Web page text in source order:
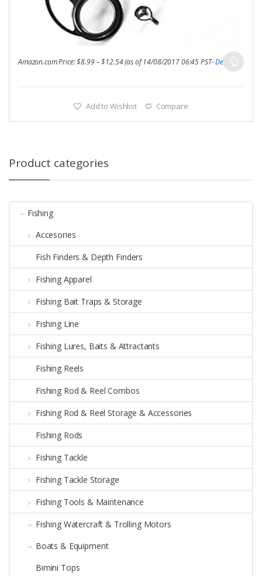
Amazon.com Price:$8.99–$12.54(as of 14/08/2017 06:45 PST-Details)
Add to Wishlist Compare
Product categories
Fishing
Accesories
Fish Finders & Depth Finders
Fishing Apparel
Fishing Bait Traps & Storage
Fishing Line
Fishing Lures, Baits & Attractants
Fishing Reels
Fishing Rod & Reel Combos
Fishing Rod & Reel Storage & Accessories
Fishing Rods
Fishing Tackle
Fishing Tackle Storage
Fishing Tools & Maintenance
Fishing Watercraft & Trolling Motors
Boats & Equipment
Bimini Tops